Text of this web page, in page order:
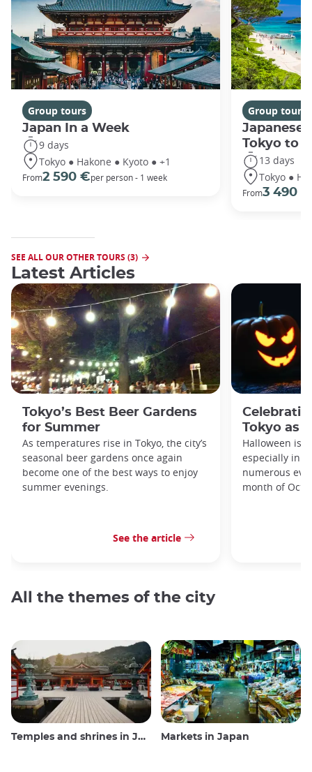
Group tours
Japan In a Week
9 days
Tokyo ● Hakone ● Kyoto ● +1
From2 590 €per person - 1 week
Group tours
Japanese
Tokyo to
13 days
Tokyo ●
From3 490 €
SEE ALL OUR OTHER TOURS (3)
Latest Articles
Tokyo’s Best Beer Gardens
for Summer
As temperatures rise in Tokyo, the city’s
seasonal beer gardens once again
become one of the best ways to enjoy
summer evenings.
See the article
Tokyo as
Halloween is
especially in
numerous
month of
All the themes of the city
Temples and shrines in Japan Markets in Japan